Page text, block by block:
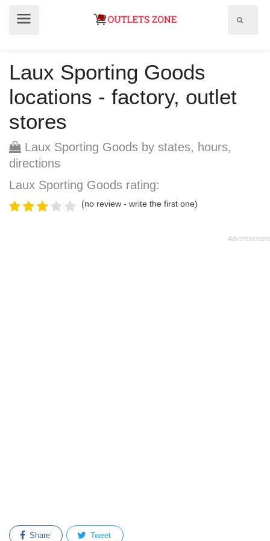
Laux Sporting Goods
locations - factory, outlet
stores
Laux Sporting Goods by states, hours,
directions
Laux Sporting Goods rating:
(no review - write the first one)
Share Tweet